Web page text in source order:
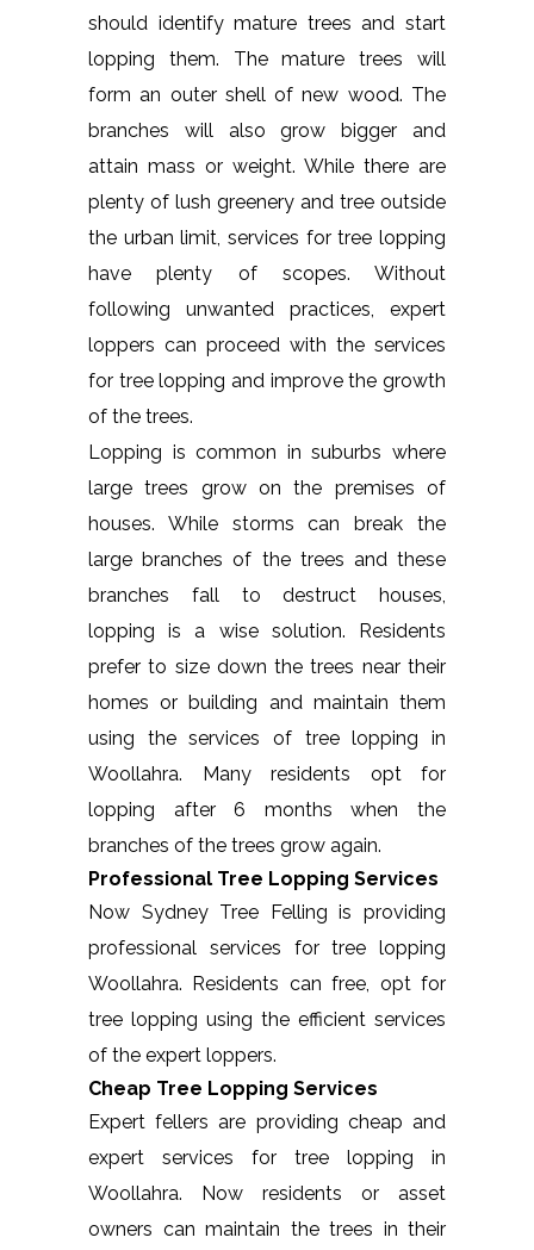
should identify mature trees and start
lopping them. The mature trees will
form an outer shell of new wood. The
branches will also grow bigger and
attain mass or weight. While there are
plenty of lush greenery and tree outside
the urban limit, services for tree lopping
have plenty of scopes. Without
following unwanted practices, expert
loppers can proceed with the services
for tree lopping and improve the growth
of the trees.
Lopping is common in suburbs where
large trees grow on the premises of
houses. While storms can break the
large branches of the trees and these
branches fall to destruct houses,
lopping is a wise solution. Residents
prefer to size down the trees near their
homes or building and maintain them
using the services of tree lopping in
Woollahra. Many residents opt for
lopping after 6 months when the
branches of the trees grow again.
Professional Tree Lopping Services
Now Sydney Tree Felling is providing
professional services for tree lopping
Woollahra. Residents can free, opt for
tree lopping using the efficient services
of the expert loppers.
Cheap Tree Lopping Services
Expert fellers are providing cheap and
expert services for tree lopping in
Woollahra. Now residents or asset
owners can maintain the trees in their